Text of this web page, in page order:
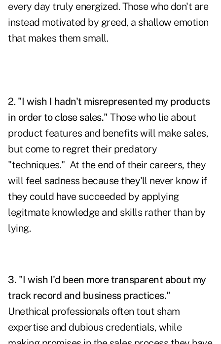
every day truly energized. Those who don't are
instead motivated by greed, a shallow emotion
that makes them small.
2. "I wish I hadn't misrepresented my products
in order to close sales." Those who lie about
product features and benefits will make sales,
but come to regret their predatory
"techniques." At the end of their careers, they
will feel sadness because they'll never know if
they could have succeeded by applying
legitmate knowledge and skills rather than by
lying.
3. "I wish I'd been more transparent about my
track record and business practices."
Unethical professionals often tout sham
expertise and dubious credentials, while